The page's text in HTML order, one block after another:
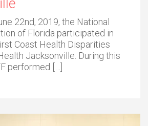
22nd, 2019, the National
of Florida participated in
Coast Health Disparities
Jacksonville. During this
performed […]